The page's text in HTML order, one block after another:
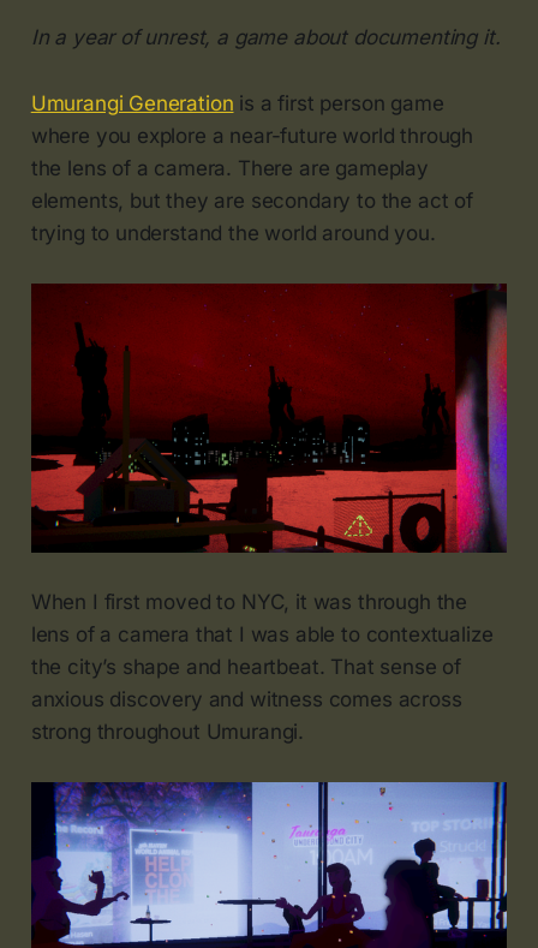
In a year of unrest, a game about documenting it.
Umurangi Generation is a first person game
where you explore a near-future world through
the lens of a camera. There are gameplay
elements, but they are secondary to the act of
trying to understand the world around you.
When I first moved to NYC, it was through the
lens of a camera that I was able to contextualize
the city’s shape and heartbeat. That sense of
anxious discovery and witness comes across
strong throughout Umurangi.